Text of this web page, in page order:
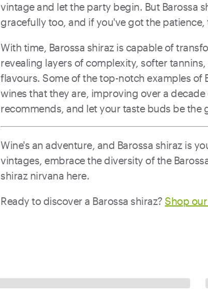
vintage and let the party begin. But Barossa
gracefully too, and if you've got the
With time, Barossa shiraz is capable of
revealing layers of complexity, softer
flavours. Some of the top-notch examples of
wines that they are, improving over a
recommends, and let your taste buds be the
Wine's an adventure, and Barossa shiraz is
vintages, embrace the diversity of the
shiraz nirvana here.
Ready to discover a Barossa shiraz? Shop